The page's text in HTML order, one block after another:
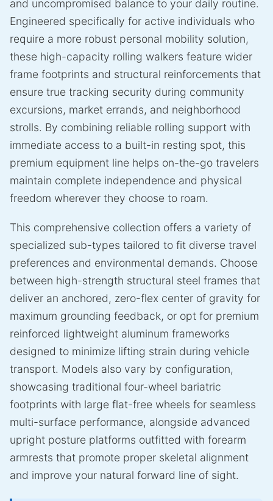
and uncompromised balance to your daily routine.
Engineered specifically for active individuals who
require a more robust personal mobility solution,
these high-capacity rolling walkers feature wider
frame footprints and structural reinforcements that
ensure true tracking security during community
excursions, market errands, and neighborhood
strolls. By combining reliable rolling support with
immediate access to a built-in resting spot, this
premium equipment line helps on-the-go travelers
maintain complete independence and physical
freedom wherever they choose to roam.
This comprehensive collection offers a variety of
specialized sub-types tailored to fit diverse travel
preferences and environmental demands. Choose
between high-strength structural steel frames that
deliver an anchored, zero-flex center of gravity for
maximum grounding feedback, or opt for premium
reinforced lightweight aluminum frameworks
designed to minimize lifting strain during vehicle
transport. Models also vary by configuration,
showcasing traditional four-wheel bariatric
footprints with large flat-free wheels for seamless
multi-surface performance, alongside advanced
upright posture platforms outfitted with forearm
armrests that promote proper skeletal alignment
and improve your natural forward line of sight.